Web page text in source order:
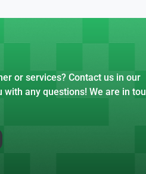
or services? Contact us in our
any questions! We are in